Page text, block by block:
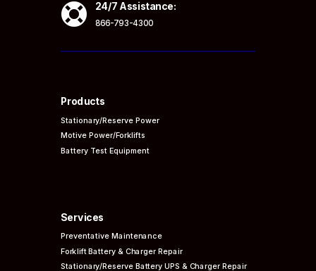
 24/7 Assistance:
866-793-4300
Products
Stationary/Reserve Power
Motive Power/Forklifts
Battery Test Equipment
Services
PreventativeMaintenance
Forklift Battery & Charger Repair
Stationary/Reserve Battery UPS & Charger Repair